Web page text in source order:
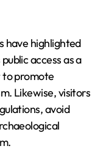
have highlighted
access as a
to promote
Likewise, visitors
avoid